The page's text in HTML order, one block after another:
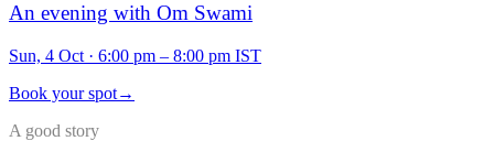
An evening with Om Swami
Sun, 4 Oct · 6:00 pm – 8:00 pm IST
Book your spot→
A good story